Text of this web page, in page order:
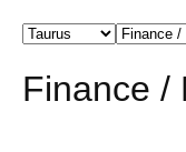
Finance /